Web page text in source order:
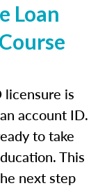
Loan
is
account ID.
to take
This
next step